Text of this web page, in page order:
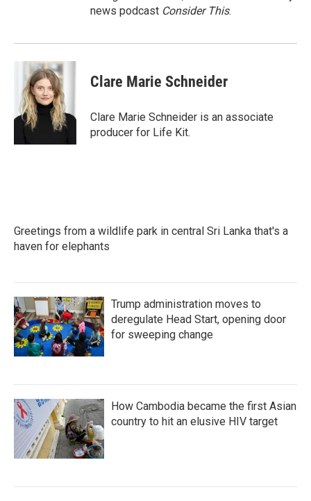
news podcast Consider This.
Clare Marie Schneider
Clare Marie Schneider is an associate
producer for Life Kit.
Greetings from a wildlife park in central Sri Lanka that's a
haven for elephants
Trump administration moves to
deregulate Head Start, opening door
for sweeping change
How Cambodia became the first Asian
country to hit an elusive HIV target